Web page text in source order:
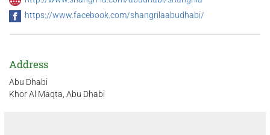
https://www.facebook.com/shangrilaabudhabi/
Address
Abu Dhabi
Khor Al Maqta, Abu Dhabi